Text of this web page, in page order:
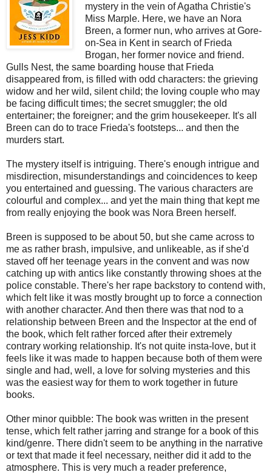
mystery in the vein of Agatha Christie's
Miss Marple. Here, we have an Nora
Breen, a former nun, who arrives at Gore-
on-Sea in Kent in search of Frieda
Brogan, her former novice and friend.
Gulls Nest, the same boarding house that Frieda
disappeared from, is filled with odd characters: the grieving
widow and her wild, silent child; the loving couple who may
be facing difficult times; the secret smuggler; the old
entertainer; the foreigner; and the grim housekeeper. It's all
Breen can do to trace Frieda's footsteps... and then the
murders start.
The mystery itself is intriguing. There's enough intrigue and
misdirection, misunderstandings and coincidences to keep
you entertained and guessing. The various characters are
colourful and complex... and yet the main thing that kept me
from really enjoying the book was Nora Breen herself.
Breen is supposed to be about 50, but she came across to
me as rather brash, impulsive, and unlikeable, as if she'd
staved off her teenage years in the convent and was now
catching up with antics like constantly throwing shoes at the
police constable. There's her rape backstory to contend with,
which felt like it was mostly brought up to force a connection
with another character. And then there was that nod to a
relationship between Breen and the Inspector at the end of
the book, which felt rather forced after their extremely
contrary working relationship. It's not quite insta-love, but it
feels like it was made to happen because both of them were
single and had, well, a love for solving mysteries and this
was the easiest way for them to work together in future
books.
Other minor quibble: The book was written in the present
tense, which felt rather jarring and strange for a book of this
kind/genre. There didn't seem to be anything in the narrative
or text that made it feel necessary, neither did it add to the
atmosphere. This is very much a reader preference,